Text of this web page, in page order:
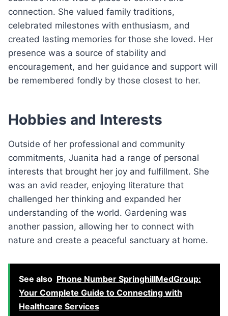
connection. She valued family traditions,
celebrated milestones with enthusiasm, and
created lasting memories for those she loved. Her
presence was a source of stability and
encouragement, and her guidance and support will
be remembered fondly by those closest to her.
Hobbies and Interests
Outside of her professional and community
commitments, Juanita had a range of personal
interests that brought her joy and fulfillment. She
was an avid reader, enjoying literature that
challenged her thinking and expanded her
understanding of the world. Gardening was
another passion, allowing her to connect with
nature and create a peaceful sanctuary at home.
See also Phone Number SpringhillMedGroup:
Your Complete Guide to Connecting with
Healthcare Services